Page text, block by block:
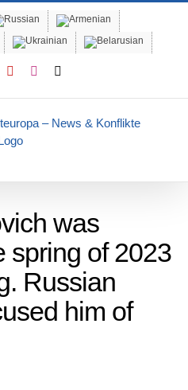
YouTubeInstagram
was
spring of 2023
Russian
him of